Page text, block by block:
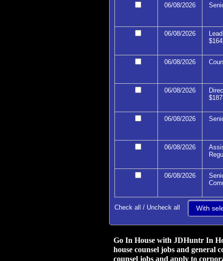
06/08/2026
06/08/2026
06/08/2026
06/08/2026
06/08/2026
06/08/2026
06/08/2026
Check all / Uncheck all
Go In House with JDHuntr In
house counsel jobs and general
counsel jobs and apply to